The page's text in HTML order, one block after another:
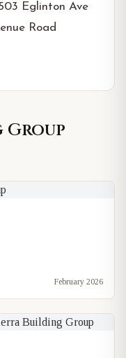
Eglinton Ave
Road
Group
February 2026